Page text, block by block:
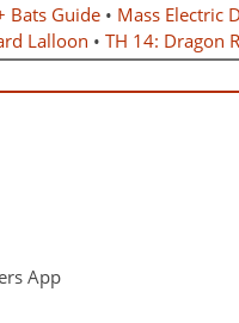
Bats Guide• Mass Electric
Lalloon • TH 14: Dragon